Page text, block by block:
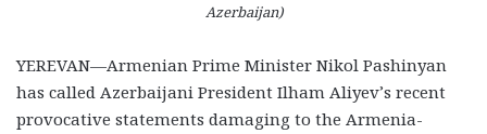
Azerbaijan)
YEREVAN—Armenian Prime Minister Nikol Pashinyan
has called Azerbaijani President Ilham Aliyev’s recent
provocative statements damaging to the Armenia-